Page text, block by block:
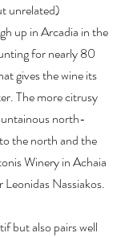
unrelated)
up in Arcadia in the
for nearly 80
gives the wine its
The more citrusy
north-
the north and the
Winery in Achaia
Nassiakos.
but also pairs well